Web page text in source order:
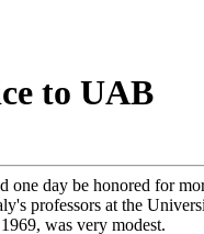
to UAB
one day be honored for
professors at the
was very modest.